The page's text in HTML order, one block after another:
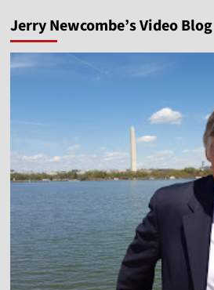
Jerry Newcombe’s Video Blog